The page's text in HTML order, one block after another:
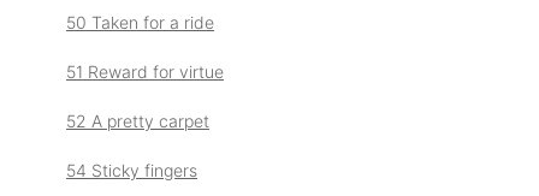
50 Taken for a ride
51 Reward for virtue
52 A pretty carpet
54 Sticky fingers